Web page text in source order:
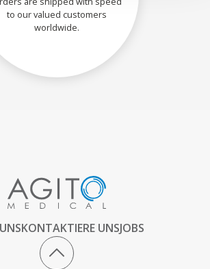
to our valued customers
worldwide.
KONTAKTIERE UNSJOBS